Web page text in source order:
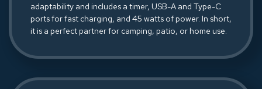
adaptability and includes a timer, USB-A and Type-C
ports for fast charging, and 45 watts of power. In short,
it is a perfect partner for camping, patio, or home use.